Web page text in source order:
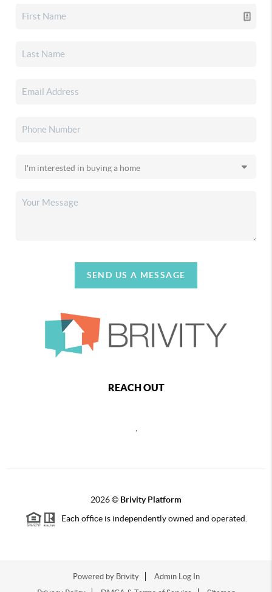
SEND US A MESSAGE
REACH OUT
,
2026© Brivity Platform
Each office is independently owned and operated.
Powered by Brivity
Admin Log In